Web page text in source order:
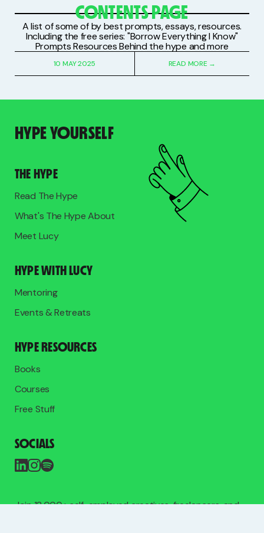
CONTENTS PAGE
A list of some of by best prompts, essays, resources.
Including the free series: "Borrow Everything I Know"
Prompts Resources Behind the hype and more
10 MAY 2025 READ MORE →
HYPE YOURSELF
THE HYPE
Read The Hype
What's The Hype About
Meet Lucy
HYPE WITH LUCY
Mentoring
Events & Retreats
HYPE RESOURCES
Books
Courses
Free Stuff
SOCIALS
Join 12,000+ self-employed creatives, freelancers, and